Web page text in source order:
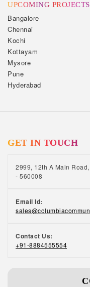
UPCOMING PROJECTS
Bangalore
Chennai
Kochi
Kottayam
Mysore
Pune
Hyderabad
GET IN TOUCH
2999, 12th A Main
- 560008
Email Id:
Contact Us:
+91-8884555554